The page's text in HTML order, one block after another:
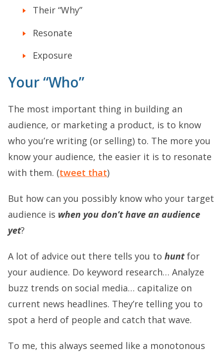
Their “Why”
Resonate
Exposure
Your “Who”
The most important thing in building an
audience, or marketing a product, is to know
who you’re writing (or selling) to. The more you
know your audience, the easier it is to resonate
with them. (tweet that)
But how can you possibly know who your target
audience is when you don’t have an audience
yet?
A lot of advice out there tells you to huntfor
your audience. Do keyword research… Analyze
buzz trends on social media… capitalize on
current news headlines. They’re telling you to
spot a herd of people and catch that wave.
To me, this always seemed like a monotonous